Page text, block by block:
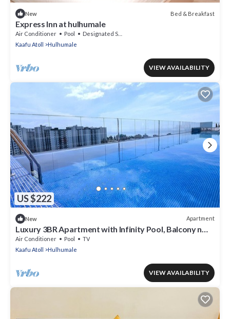
New Bed & Breakfast
Express Inn at hulhumale
Air Conditioner Pool
Designated Smoking Area
Kaafu Atoll
Hulhumale
VIEW AVAILABILITY
US $222
New Apartment
Luxury 3BR Apartment with Infinity Pool, Balcony n
Gym
Air Conditioner Pool
TV
Kaafu Atoll
Hulhumale
VIEW AVAILABILITY